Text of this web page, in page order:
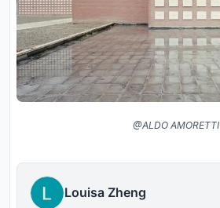
@ALDO AMORETTI
Louisa Zheng